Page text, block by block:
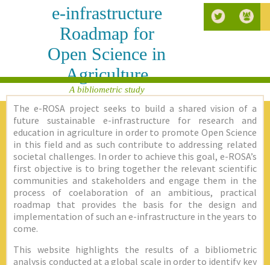
e-infrastructure
Roadmap for
Open Science in
Agriculture
A bibliometric study
The e-ROSA project seeks to build a shared vision of a
future sustainable e-infrastructure for research and
education in agriculture in order to promote Open Science
in this field and as such contribute to addressing related
societal challenges. In order to achieve this goal, e-ROSA’s
first objective is to bring together the relevant scientific
communities and stakeholders and engage them in the
process of coelaboration of an ambitious, practical
roadmap that provides the basis for the design and
implementation of such an e-infrastructure in the years to
come.
This website highlights the results of a bibliometric
analysis conducted at a global scale in order to identify key